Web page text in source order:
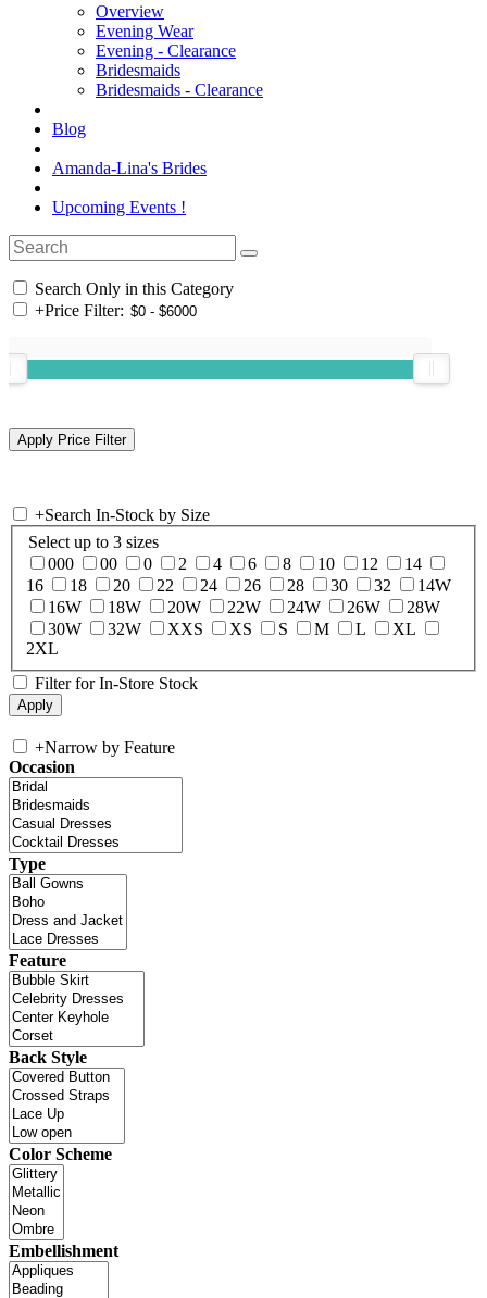
Overview
Evening Wear
Evening - Clearance
Bridesmaids
Bridesmaids - Clearance
Blog
Amanda-Lina's Brides
Upcoming Events !
Search Only in this Category
+Price Filter:
+Search In-Stock by Size
Select up to 3 sizes
000
00 0 2 4 6 8 10 12
14
16
18 20 22 24 26 28 30 32
14W
16W
18W 20W 22W 24W 26W
28W
30W
32W XXS XS S M L
XL
2XL
Filter for In-Store Stock
+Narrow by Feature
Occasion
Type
Feature
Back Style
Color Scheme
Embellishment